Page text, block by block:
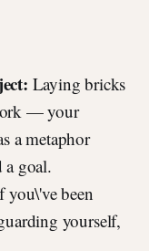
Laying bricks
— your
a metaphor
goal.
you\'ve been
yourself,